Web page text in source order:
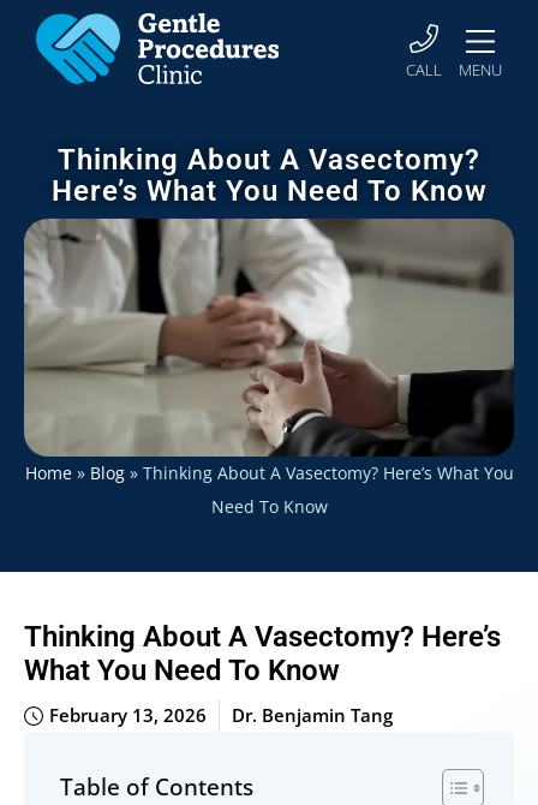
CALL MENU
Thinking About A Vasectomy?
Here’s What You Need To Know
Home» Blog» Thinking About A Vasectomy? Here’s What You
Need To Know
Thinking About A Vasectomy? Here’s
What You Need To Know
February 13, 2026 Dr. Benjamin Tang
Table of Contents